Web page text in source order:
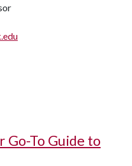
Go-To Guide to